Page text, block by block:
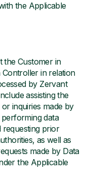
the Applicable
the Customer in
Controller in relation
by Zervant
assisting the
inquiries made by
data
requesting prior
as well as
made by Data
the Applicable